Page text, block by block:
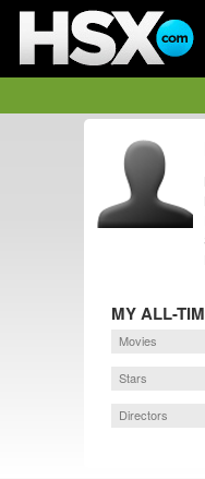
MY ALL-
Movies
Stars
Directors